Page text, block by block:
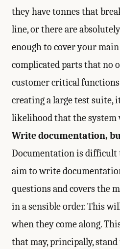
they have tonnes that
line, or there are
enough to cover your
complicated parts that no
customer critical
creating a large test suite,
likelihood that the system
Write documentation,
Documentation is difficult
aim to write
questions and covers the
in a sensible order. This
when they come along.
that may, principally,